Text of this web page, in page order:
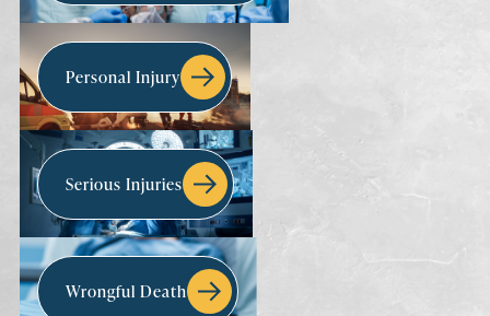
Personal Injury
Serious Injuries
Wrongful Death